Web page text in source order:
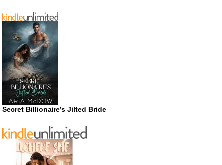
Secret Billionaire’s Jilted Bride